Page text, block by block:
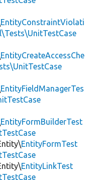
EntityConstraintViolati
EntityCreateAccessChe
EntityFieldManagerTes
EntityFormBuilderTest
EntityFormTest
EntityLinkTest